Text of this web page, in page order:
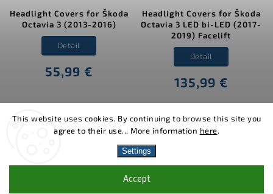
This website uses cookies. By continuing to browse this site you
agree to their use... More information here.
Settings
Accept
Headlight Covers for Škoda
Octavia 3 (2013-2016)
55,99 €
Detail
Headlight Covers for Škoda
Octavia 3 LED bi-LED (2017-
2019) Facelift
135,99 €
Detail
MJakes.com. All rights reserved.
Shoptet| Design